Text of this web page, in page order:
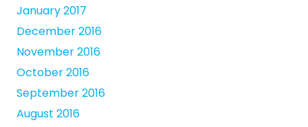
January 2017
December 2016
November 2016
October 2016
September 2016
August 2016